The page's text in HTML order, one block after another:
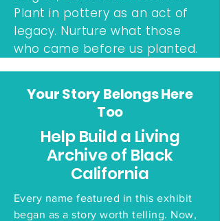
Plant in pottery as an act of
legacy. Nurture what those
who came before us planted.
Your Story Belongs Here
Too
Help Build a Living
Archive of Black
California
Every name featured in this exhibit
began as a story worth telling. Now,